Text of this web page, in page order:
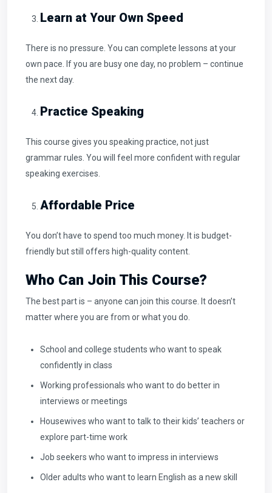
Learn at Your Own Speed
There is no pressure. You can complete lessons at your
own pace. If you are busy one day, no problem – continue
the next day.
Practice Speaking
This course gives you speaking practice, not just
grammar rules. You will feel more confident with regular
speaking exercises.
Affordable Price
You don’t have to spend too much money. It is budget-
friendly but still offers high-quality content.
Who Can Join This Course?
The best part is – anyone can join this course. It doesn’t
matter where you are from or what you do.
School and college students who want to speak
confidently in class
Working professionals who want to do better in
interviews or meetings
Housewives who want to talk to their kids’ teachers or
explore part-time work
Job seekers who want to impress in interviews
Older adults who want to learn English as a new skill